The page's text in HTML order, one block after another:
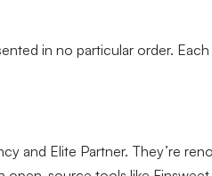
in no particular order.
and Elite Partner. They’re